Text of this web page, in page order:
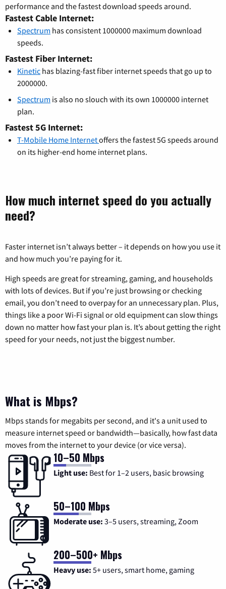
performance and the fastest download speeds around.
Fastest Cable Internet:
Spectrum has consistent 1000000 maximum download
speeds.
Fastest Fiber Internet:
Kinetic has blazing-fast fiber internet speeds that go up to
2000000.
Spectrum is also no slouch with its own 1000000 internet
plan.
Fastest 5G Internet:
T-Mobile Home Internetoffers the fastest 5G speeds around
on its higher-end home internet plans.
How much internet speed do you actually
need?
Faster internet isn’t always better – it depends on how you use it
and how much you’re paying for it.
High speeds are great for streaming, gaming, and households
with lots of devices. But if you’re just browsing or checking
email, you don’t need to overpay for an unnecessary plan. Plus,
things like a poor Wi-Fi signal or old equipment can slow things
down no matter how fast your plan is. It’s about getting the right
speed for your needs, not just the biggest number.
What is Mbps?
Mbps stands for megabits per second, and it's a unit used to
measure internet speed or bandwidth—basically, how fast data
moves from the internet to your device (or vice versa).
10–50 Mbps
Light use: Best for 1–2 users, basic browsing
50–100 Mbps
Moderate use: 3–5 users, streaming, Zoom
200–500+ Mbps
Heavy use: 5+ users, smart home, gaming